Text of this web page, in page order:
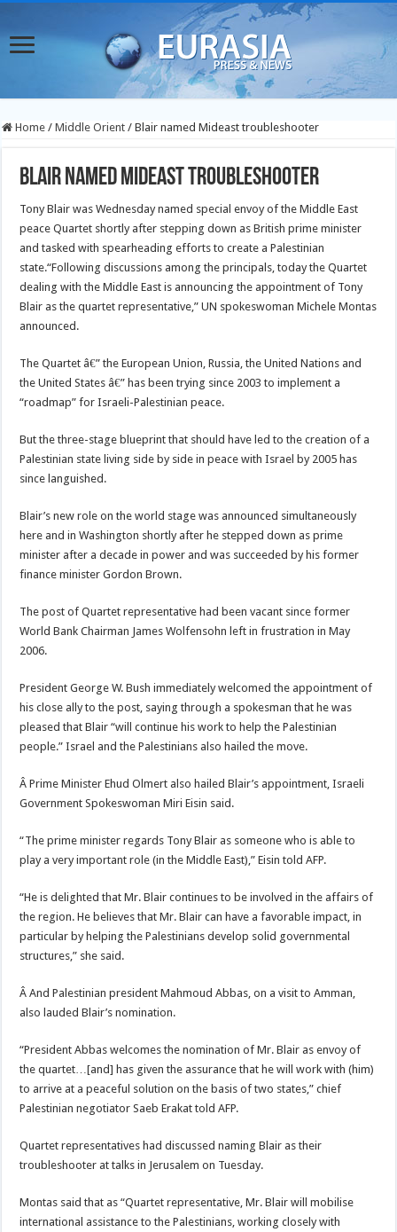
Home / Middle Orient / Blair named Mideast troubleshooter
Blair named Mideast troubleshooter
Tony Blair was Wednesday named special envoy of the Middle East
peace Quartet shortly after stepping down as British prime minister
and tasked with spearheading efforts to create a Palestinian
state.“Following discussions among the principals, today the Quartet
dealing with the Middle East is announcing the appointment of Tony
Blair as the quartet representative,” UN spokeswoman Michele Montas
announced.
The Quartet â€” the European Union, Russia, the United Nations and
the United States â€” has been trying since 2003 to implement a
“roadmap” for Israeli-Palestinian peace.
But the three-stage blueprint that should have led to the creation of a
Palestinian state living side by side in peace with Israel by 2005 has
since languished.
Blair’s new role on the world stage was announced simultaneously
here and in Washington shortly after he stepped down as prime
minister after a decade in power and was succeeded by his former
finance minister Gordon Brown.
The post of Quartet representative had been vacant since former
World Bank Chairman James Wolfensohn left in frustration in May
2006.
President George W. Bush immediately welcomed the appointment of
his close ally to the post, saying through a spokesman that he was
pleased that Blair “will continue his work to help the Palestinian
people.” Israel and the Palestinians also hailed the move.
Â Prime Minister Ehud Olmert also hailed Blair’s appointment, Israeli
Government Spokeswoman Miri Eisin said.
“The prime minister regards Tony Blair as someone who is able to
play a very important role (in the Middle East),” Eisin told AFP.
“He is delighted that Mr. Blair continues to be involved in the affairs of
the region. He believes that Mr. Blair can have a favorable impact, in
particular by helping the Palestinians develop solid governmental
structures,” she said.
Â And Palestinian president Mahmoud Abbas, on a visit to Amman,
also lauded Blair’s nomination.
“President Abbas welcomes the nomination of Mr. Blair as envoy of
the quartet…[and] has given the assurance that he will work with (him)
to arrive at a peaceful solution on the basis of two states,” chief
Palestinian negotiator Saeb Erakat told AFP.
Quartet representatives had discussed naming Blair as their
troubleshooter at talks in Jerusalem on Tuesday.
Montas said that as “Quartet representative, Mr. Blair will mobilise
international assistance to the Palestinians, working closely with